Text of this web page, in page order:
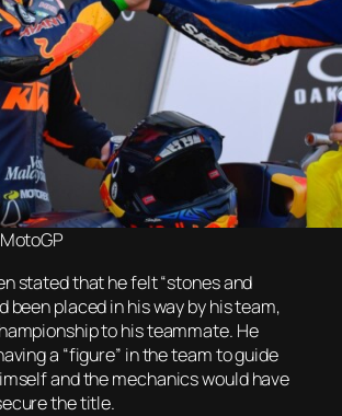
stated that he felt “stones and
been placed in his way by his team,
to his teammate. He
a “figure” in the team to guide
and the mechanics would have
the title.